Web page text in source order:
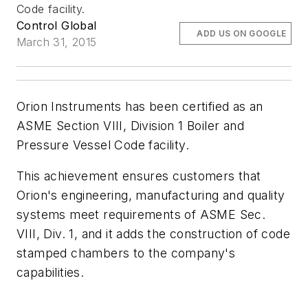
Code facility.
Control Global
March 31, 2015
ADD US ON GOOGLE
Orion Instruments has been certified as an
ASME Section VIII, Division 1 Boiler and
Pressure Vessel Code facility.
This achievement ensures customers that
Orion's engineering, manufacturing and quality
systems meet requirements of ASME Sec.
VIII, Div. 1, and it adds the construction of code
stamped chambers to the company's
capabilities.